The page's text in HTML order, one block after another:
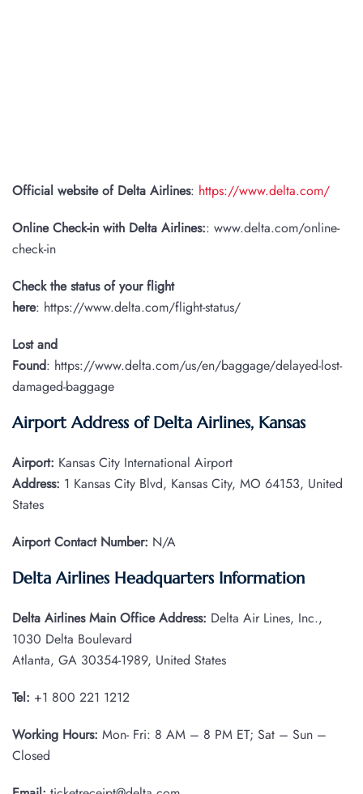
Official website of Delta Airlines: https://www.delta.com/
Online Check-in with Delta Airlines:: www.delta.com/online-
check-in
Check the status of your flight
here: https://www.delta.com/flight-status/
Lost and
Found: https://www.delta.com/us/en/baggage/delayed-lost-
damaged-baggage
Airport Address of Delta Airlines, Kansas
Airport: Kansas City International Airport
Address: 1 Kansas City Blvd, Kansas City, MO 64153, United
States
Airport Contact Number: N/A
Delta Airlines Headquarters Information
Delta Airlines Main Office Address: Delta Air Lines, Inc.,
1030 Delta Boulevard
Atlanta, GA 30354-1989, United States
Tel: +1 800 221 1212
Working Hours: Mon- Fri: 8 AM – 8 PM ET; Sat – Sun –
Closed